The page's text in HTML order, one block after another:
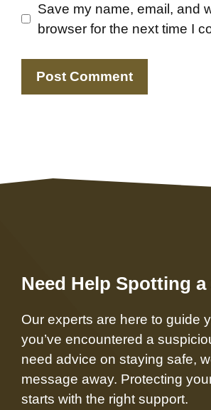
Save my name, email, and
browser for the next time I
Need Help Spotting a
Our experts are here to guide
you’ve encountered a
need advice on staying safe,
message away. Protecting
starts with the right support.